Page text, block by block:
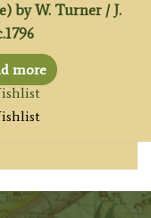
by W. Turner / J.
more